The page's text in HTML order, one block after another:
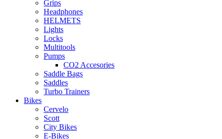
Grips
Headphones
HELMETS
Lights
Locks
Multitools
Pumps
CO2 Accesories
Saddle Bags
Saddles
Turbo Trainers
Bikes
Cervelo
Scott
City Bikes
E-Bikes